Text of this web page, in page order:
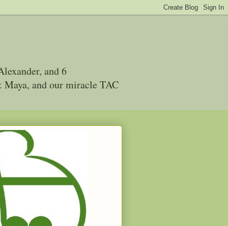
and 6
and our miracle TAC